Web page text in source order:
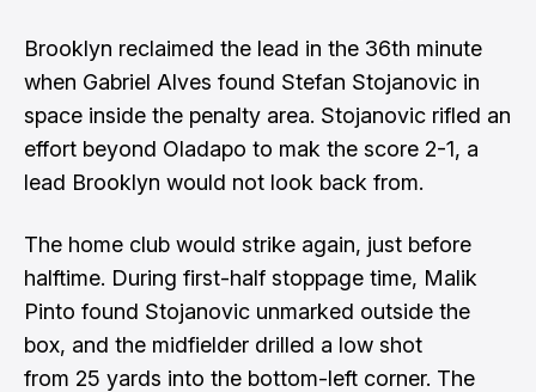
Brooklyn reclaimed the lead in the 36th minute
when Gabriel Alves found Stefan Stojanovic in
space inside the penalty area. Stojanovic rifled an
effort beyond Oladapo to mak the score 2-1, a
lead Brooklyn would not look back from.
The home club would strike again, just before
halftime. During first-half stoppage time, Malik
Pinto found Stojanovic unmarked outside the
box, and the midfielder drilled a low shot
from 25 yards into the bottom-left corner. The